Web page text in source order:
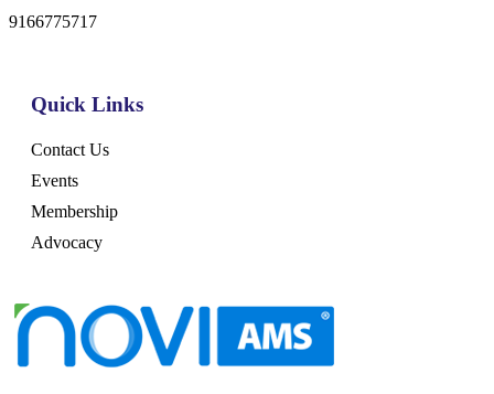
9166775717
Quick Links
Contact Us
Events
Membership
Advocacy